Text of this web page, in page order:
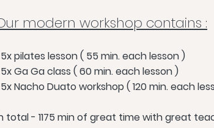
modern workshop contains :
5x pilates lesson ( 55 min. each lesson )
5x Ga Ga class ( 60 min. each lesson )
5x Nacho Duato workshop ( 120 min. each
total - 1175 min of great time with great